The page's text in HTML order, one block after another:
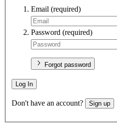
Email (required)
Password (required)
Forgot password
Log In
Don't have an account? Sign up